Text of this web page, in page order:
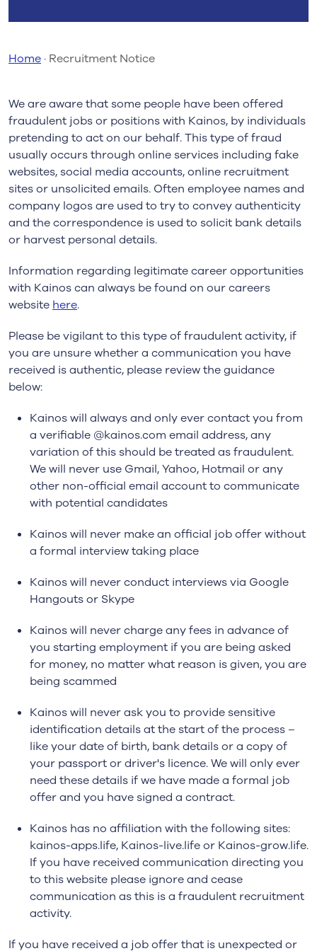
Home · Recruitment Notice
We are aware that some people have been offered
fraudulent jobs or positions with Kainos, by individuals
pretending to act on our behalf. This type of fraud
usually occurs through online services including fake
websites, social media accounts, online recruitment
sites or unsolicited emails. Often employee names and
company logos are used to try to convey authenticity
and the correspondence is used to solicit bank details
or harvest personal details.
Information regarding legitimate career opportunities
with Kainos can always be found on our careers
website here.
Please be vigilant to this type of fraudulent activity, if
you are unsure whether a communication you have
received is authentic, please review the guidance
below:
Kainos will always and only ever contact you from
a verifiable @kainos.com email address, any
variation of this should be treated as fraudulent.
We will never use Gmail, Yahoo, Hotmail or any
other non-official email account to communicate
with potential candidates
Kainos will never make an official job offer without
a formal interview taking place
Kainos will never conduct interviews via Google
Hangouts or Skype
Kainos will never charge any fees in advance of
you starting employment if you are being asked
for money, no matter what reason is given, you are
being scammed
Kainos will never ask you to provide sensitive
identification details at the start of the process –
like your date of birth, bank details or a copy of
your passport or driver's licence. We will only ever
need these details if we have made a formal job
offer and you have signed a contract.
Kainos has no affiliation with the following sites:
kainos-apps.life, Kainos-live.life or Kainos-grow.life.
If you have received communication directing you
to this website please ignore and cease
communication as this is a fraudulent recruitment
activity.
If you have received a job offer that is unexpected or